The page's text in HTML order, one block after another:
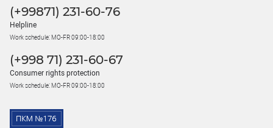
(+99871) 231-60-76
Helpline
Work schedule: MO-FR 09:00-18:00
(+998 71) 231-60-67
Consumer rights protection
Work schedule: MO-FR 09:00-18:00